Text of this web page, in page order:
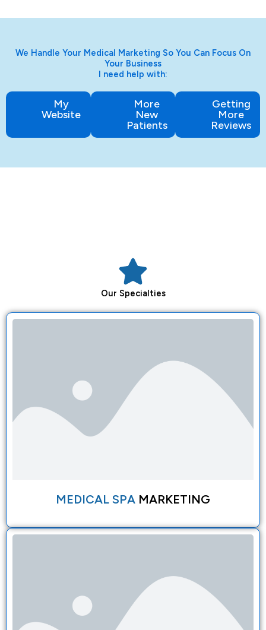
We Handle Your Medical Marketing So You Can Focus On
Your Business
I need help with:
My
Website
More
New
Patients
Getting
More
Reviews
Our Specialties
MEDICAL SPA MARKETING